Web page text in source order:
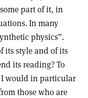
part of it, in
In many
physics”.
its style and of its
its reading? To
I would in particular
those who are